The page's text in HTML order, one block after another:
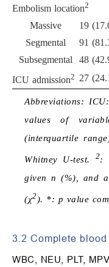
Embolism location2
Massive 19
Segmental
91
Subsegmental
48
ICU admission2 27
Abbreviations:
values of
(interquartile
Whitney U-test. 2:
given n (%), and
(χ2). *: p value
3.2 Complete
WBC, NEU, PLT,